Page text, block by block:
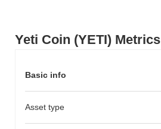
Yeti Coin (YETI) Metrics
Basic info
Asset type